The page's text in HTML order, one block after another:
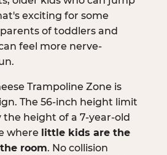
exciting for some
of toddlers and
feel more nerve-
Trampoline Zone is
The 56-inch height limit
height of a 7-year-old
where little kids are the
room. No collision